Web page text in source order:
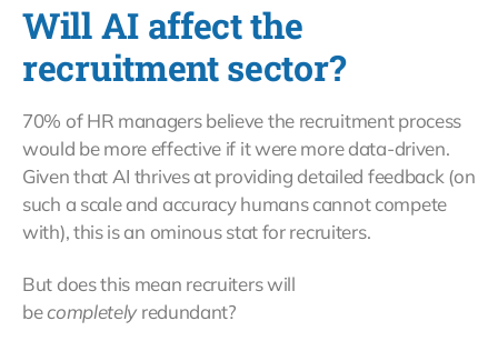
Will AI affect the
recruitment sector?
70% of HR managers believe the recruitment process
would be more effective if it were more data-driven.
Given that AI thrives at providing detailed feedback (on
such a scale and accuracy humans cannot compete
with), this is an ominous stat for recruiters.
But does this mean recruiters will
becompletelyredundant?